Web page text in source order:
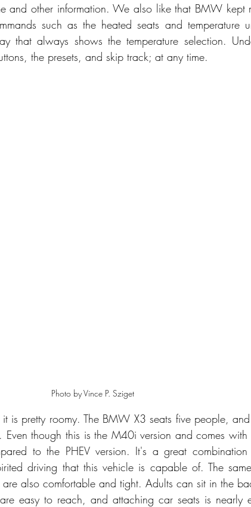
and other information. We also like that BMW kept
such as the heated seats and temperature
that always shows the temperature selection.
the presets, and skip track; at any time.
Photo by Vince P. Sziget
is pretty roomy. The BMW X3 seats five people,
though this is the M40i version and comes with
to the PHEV version. It's a great
driving that this vehicle is capable of. The
also comfortable and tight. Adults can sit in the
easy to reach, and attaching car seats is nearly